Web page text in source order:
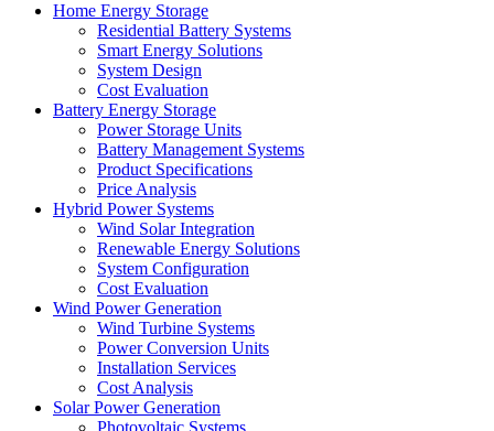
Home Energy Storage
Residential Battery Systems
Smart Energy Solutions
System Design
Cost Evaluation
Battery Energy Storage
Power Storage Units
Battery Management Systems
Product Specifications
Price Analysis
Hybrid Power Systems
Wind Solar Integration
Renewable Energy Solutions
System Configuration
Cost Evaluation
Wind Power Generation
Wind Turbine Systems
Power Conversion Units
Installation Services
Cost Analysis
Solar Power Generation
Photovoltaic Systems